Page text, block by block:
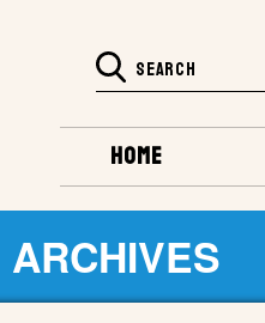
HOME
ARCHIVES